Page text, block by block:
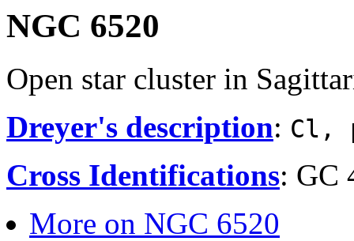
NGC 6520
Open star cluster in
Dreyer's description: Cl,
Cross Identifications: GC
More on NGC 6520